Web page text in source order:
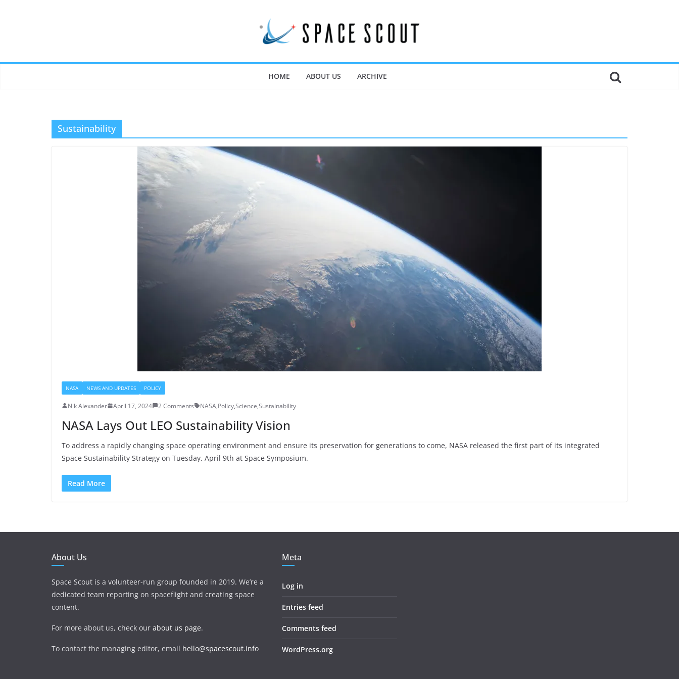
HOME ABOUT US ARCHIVE
Sustainability
NASA NEWS AND UPDATES POLICY
Nik Alexander April 17, 2024 2 Comments NASA,Policy,Science,Sustainability
NASA Lays Out LEO Sustainability Vision
To address a rapidly changing space operating environment and ensure its preservation for generations to come, NASA released the first part of its integrated
Space Sustainability Strategy on Tuesday, April 9th at Space Symposium.
Read More
About Us
Space Scout is a volunteer-run group founded in 2019. We’re a
dedicated team reporting on spaceflight and creating space
content.
For more about us, check our about us page.
To contact the managing editor, email hello@spacescout.info
Meta
Log in
Entries feed
Comments feed
WordPress.org